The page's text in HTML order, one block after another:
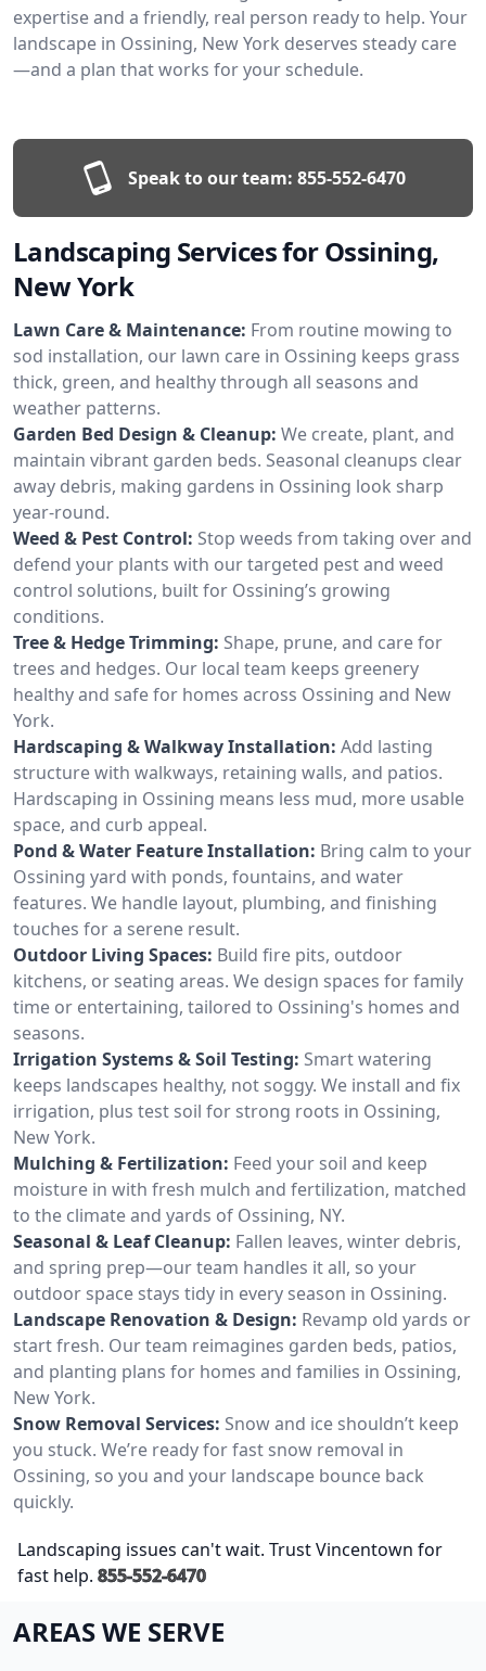
expertise and a friendly, real person ready to help. Your
landscape in Ossining, New York deserves steady care
—and a plan that works for your schedule.
Speak to our team: 855-552-6470
Landscaping Services for Ossining,
New York
Lawn Care & Maintenance: From routine mowing to
sod installation, our lawn care in Ossining keeps grass
thick, green, and healthy through all seasons and
weather patterns.
Garden Bed Design & Cleanup: We create, plant, and
maintain vibrant garden beds. Seasonal cleanups clear
away debris, making gardens in Ossining look sharp
year-round.
Weed & Pest Control: Stop weeds from taking over and
defend your plants with our targeted pest and weed
control solutions, built for Ossining’s growing
conditions.
Tree & Hedge Trimming: Shape, prune, and care for
trees and hedges. Our local team keeps greenery
healthy and safe for homes across Ossining and New
York.
Hardscaping & Walkway Installation: Add lasting
structure with walkways, retaining walls, and patios.
Hardscaping in Ossining means less mud, more usable
space, and curb appeal.
Pond & Water Feature Installation: Bring calm to your
Ossining yard with ponds, fountains, and water
features. We handle layout, plumbing, and finishing
touches for a serene result.
Outdoor Living Spaces: Build fire pits, outdoor
kitchens, or seating areas. We design spaces for family
time or entertaining, tailored to Ossining's homes and
seasons.
Irrigation Systems & Soil Testing: Smart watering
keeps landscapes healthy, not soggy. We install and fix
irrigation, plus test soil for strong roots in Ossining,
New York.
Mulching & Fertilization: Feed your soil and keep
moisture in with fresh mulch and fertilization, matched
to the climate and yards of Ossining, NY.
Seasonal & Leaf Cleanup: Fallen leaves, winter debris,
and spring prep—our team handles it all, so your
outdoor space stays tidy in every season in Ossining.
Landscape Renovation & Design: Revamp old yards or
start fresh. Our team reimagines garden beds, patios,
and planting plans for homes and families in Ossining,
New York.
Snow Removal Services: Snow and ice shouldn’t keep
you stuck. We’re ready for fast snow removal in
Ossining, so you and your landscape bounce back
quickly.
Landscaping issues can't wait. Trust Vincentown for
fast help. 855-552-6470
AREAS WE SERVE